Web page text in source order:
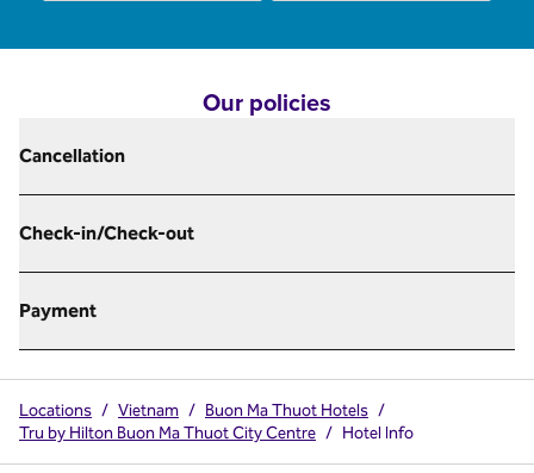
Our policies
Cancellation
Check-in/Check-out
Payment
Locations / Vietnam / Buon Ma Thuot Hotels /
Tru by Hilton Buon Ma Thuot City Centre / Hotel Info